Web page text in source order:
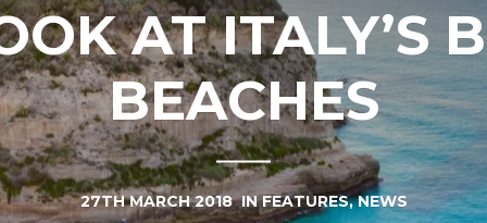
AT ITALY’S
BEACHES
27TH MARCH 2018INFEATURES,NEWS